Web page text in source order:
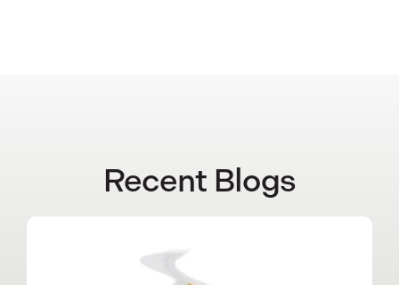
Recent Blogs